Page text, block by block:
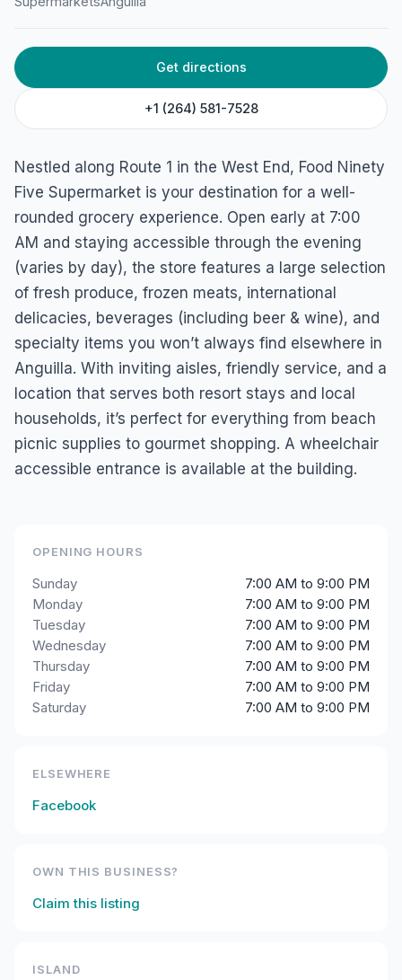
Rte 1, 2640, Anguilla
Get directions
+1 (264) 581-7528
Nestled along Route 1 in the West End, Food Ninety
Five Supermarket is your destination for a well-
rounded grocery experience. Open early at 7:00
AM and staying accessible through the evening
(varies by day), the store features a large selection
of fresh produce, frozen meats, international
delicacies, beverages (including beer & wine), and
specialty items you won’t always find elsewhere in
Anguilla. With inviting aisles, friendly service, and a
location that serves both resort stays and local
households, it’s perfect for everything from beach
picnic supplies to gourmet shopping. A wheelchair
accessible entrance is available at the building.
OPENING HOURS
Sunday
7:00 AM to 9:00 PM
Monday
7:00 AM to 9:00 PM
Tuesday
7:00 AM to 9:00 PM
Wednesday
7:00 AM to 9:00 PM
Thursday
7:00 AM to 9:00 PM
Friday
7:00 AM to 9:00 PM
Saturday
7:00 AM to 9:00 PM
ELSEWHERE
Facebook
OWN THIS BUSINESS?
Claim this listing
ISLAND